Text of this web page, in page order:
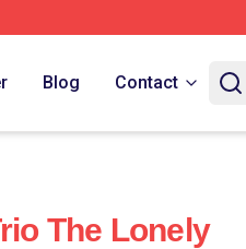
Blog Contact
The Lonely